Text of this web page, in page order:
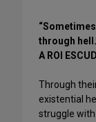
through
A ROI
Through
existential
struggle